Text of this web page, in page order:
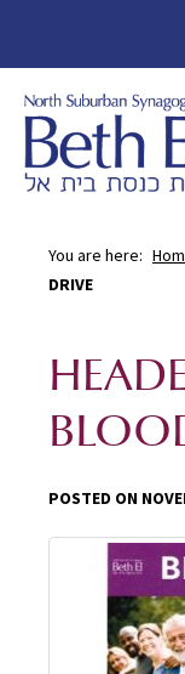
You are here:
DRIVE
POSTED ON